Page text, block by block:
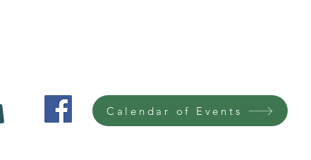
Calendar of Events